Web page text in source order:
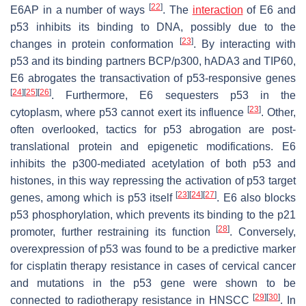
E6AP in a number of ways [22]. The interaction of E6 and
p53 inhibits its binding to DNA, possibly due to the
changes in protein conformation
[23]. By interacting with
p53 and its binding partners BCP/p300, hADA3 and TIP60,
E6 abrogates the transactivation of p53-responsive genes
[24] [25] [26]. Furthermore, E6 sequesters p53 in the
cytoplasm, where p53 cannot exert its influence [23]. Other,
often overlooked, tactics for p53 abrogation are post-
translational protein and epigenetic modifications. E6
inhibits the p300-mediated acetylation of both p53 and
histones, in this way repressing the activation of p53 target
genes, among which is p53 itself[23] [24] [27]. E6 also blocks
p53 phosphorylation, which prevents its binding to the p21
promoter, further restraining its function[28]. Conversely,
overexpression of p53 was found to be a predictive marker
for cisplatin therapy resistance in cases of cervical cancer
and mutations in the p53 gene were shown to be
connected to radiotherapy resistance in HNSCC[29] [30]. In